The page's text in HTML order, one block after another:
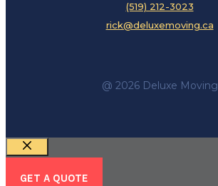
(519) 212-3023
rick@deluxemoving.ca
@ 2026 Deluxe Moving
Close
GET A QUOTE